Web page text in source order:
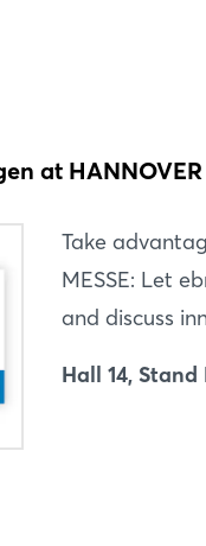
at HANNOVER
Take
MESSE: Let
and discuss
Hall 14, Stand